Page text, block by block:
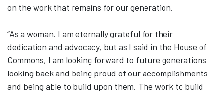
on the work that remains for our generation.
“As a woman, I am eternally grateful for their
dedication and advocacy, but as I said in the House of
Commons, I am looking forward to future generations
looking back and being proud of our accomplishments
and being able to build upon them. The work to build